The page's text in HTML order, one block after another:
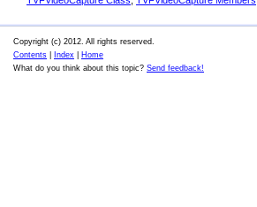
Copyright (c) 2012. All rights reserved.
Contents
Index
Home
What do you think about this topic? Send feedback!